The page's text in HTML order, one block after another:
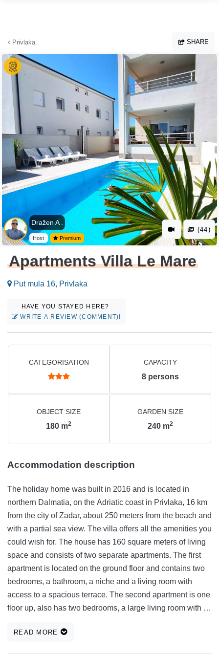
Privlaka SHARE
Dražen A .
Host Premium
(44)
Apartments Villa Le Mare
Put mula 16, Privlaka
HAVE YOU STAYED HERE?
WRITE A REVIEW (COMMENT)!
CATEGORISATION CAPACITY
8 persons
OBJECT SIZE
180 m2
GARDEN SIZE
240 m2
Accommodation description
The holiday home was built in 2016 and is located in
northern Dalmatia, on the Adriatic coast in Privlaka, 16 km
from the city of Zadar, about 250 meters from the beach and
with a partial sea view. The villa offers all the amenities you
could wish for. The house has 160 square meters of living
space and consists of two separate apartments. The first
apartment is located on the ground floor and contains two
bedrooms, a bathroom, a niche and a living room with
access to a spacious terrace. The second apartment is one
floor up, also has two bedrooms, a large living room with a
partial sea view. Fully equipped kitchens, all bathrooms
READ MORE